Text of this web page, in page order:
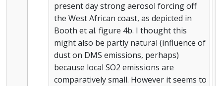
present day strong aerosol forcing off
the West African coast, as depicted in
Booth et al. figure 4b. I thought this
might also be partly natural (influence of
dust on DMS emissions, perhaps)
because local SO2 emissions are
comparatively small. However it seems to